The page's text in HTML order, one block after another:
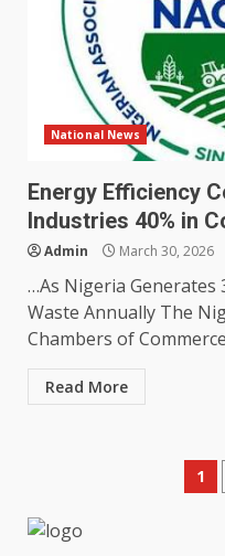
National News
Energy Efficiency
Industries 40% in
Admin March 30, 2026
…As Nigeria Generates
Waste Annually The
Chambers of
Read More
1